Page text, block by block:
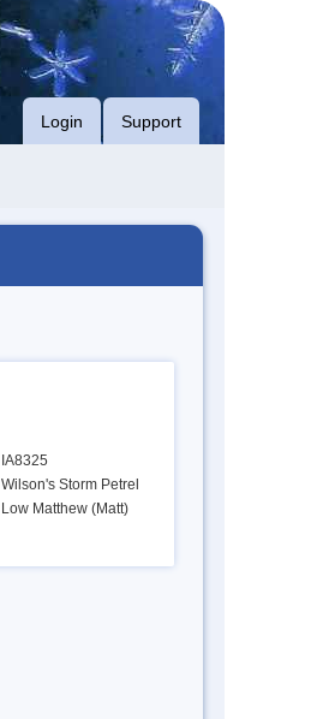
Login Support
IA8325
Wilson's Storm Petrel
Low Matthew (Matt)